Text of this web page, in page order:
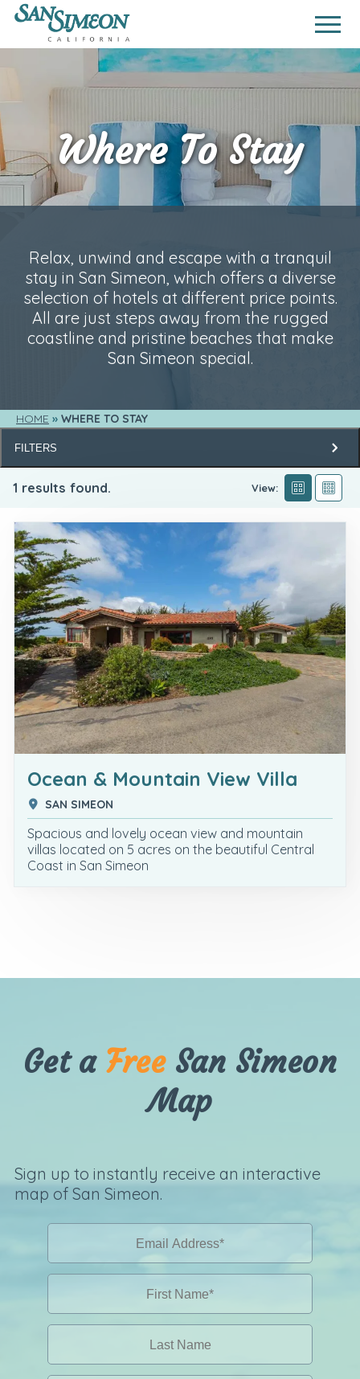
Where To Stay
Relax, unwind and escape with a tranquil
stay in San Simeon, which offers a diverse
selection of hotels at different price points.
All are just steps away from the rugged
coastline and pristine beaches that make
San Simeon special.
HOME WHERE TO STAY
FILTERS
1 results found. View:
Ocean & Mountain View Villa
SAN SIMEON
Spacious and lovely ocean view and mountain
villas located on 5 acres on the beautiful Central
Coast in San Simeon
Get a FreeSan Simeon
Map
Sign up to instantly receive an interactive
map of San Simeon.